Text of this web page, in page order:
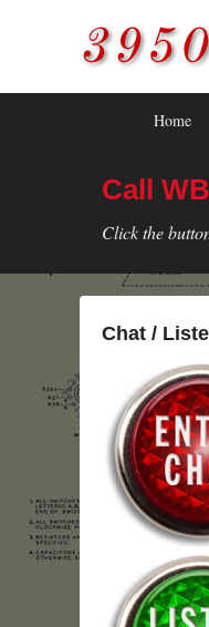
Home
Call
Click the
Chat /